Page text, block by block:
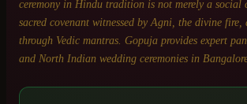
ceremony in Hindu tradition is not merely a
sacred covenant witnessed by Agni, the divine fire,
through Vedic mantras. Gopuja provides expert
and North Indian wedding ceremonies in